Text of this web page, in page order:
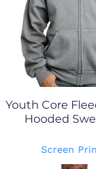
Youth Core
Hooded
Screen